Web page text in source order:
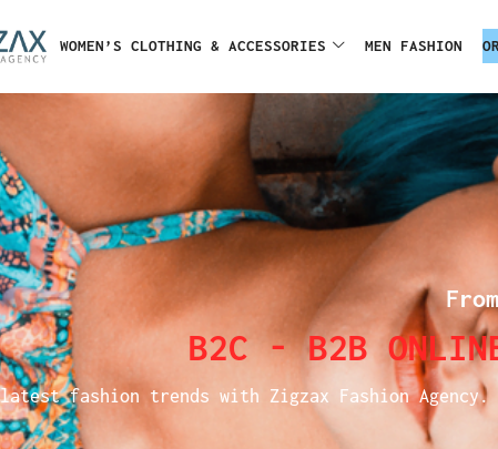
WOMEN’S CLOTHING & ACCESSORIES MEN FASHION
B2C - B2B
latest fashion trends with Zigzax Fashion